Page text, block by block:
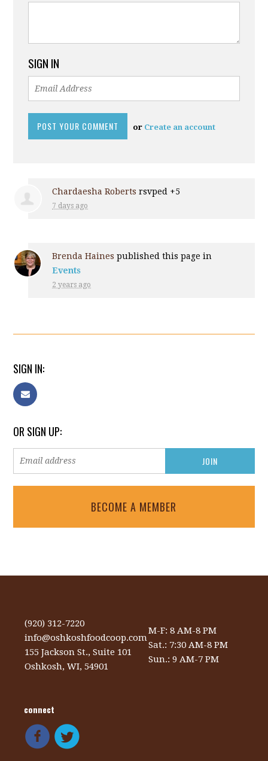
SIGN IN
or Create an account
Chardaesha Roberts rsvped +5
7 days ago
Brenda Haines published this page in
Events
2 years ago
SIGN IN:
OR SIGN UP:
BECOME A MEMBER
(920) 312-7220
info@oshkoshfoodcoop.com
155 Jackson St., Suite 101
Oshkosh, WI, 54901
M-F: 8 AM-8 PM
Sat.: 7:30 AM-8 PM
Sun.: 9 AM-7 PM
connect